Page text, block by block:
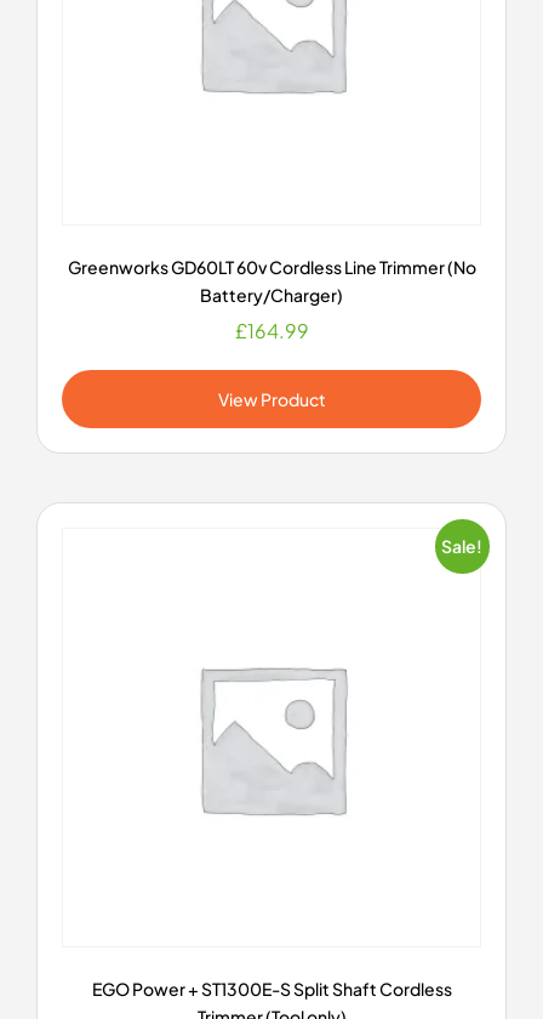
Greenworks GD60LT 60v Cordless Line Trimmer (No
Battery/Charger)
£164.99
View Product
Sale!
EGO Power + ST1300E-S Split Shaft Cordless